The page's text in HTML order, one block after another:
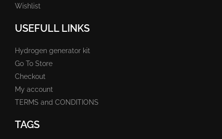
Wishlist
USEFULL LINKS
Hydrogen generator kit
Go To Store
Checkout
My account
TERMS and CONDITIONS
TAGS